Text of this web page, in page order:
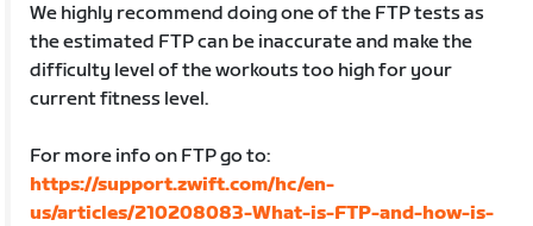
We highly recommend doing one of the FTP tests as
the estimated FTP can be inaccurate and make the
difficulty level of the workouts too high for your
current fitness level.
For more info on FTP go to:
https://support.zwift.com/hc/en-
us/articles/210208083-What-is-FTP-and-how-is-